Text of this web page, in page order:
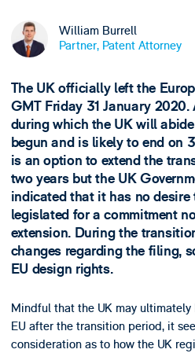
William Burrell
Partner, Patent Attorney
The UK officially left the
GMT Friday 31 January
during which the UK will
begun and is likely to end on
is an option to extend the
two years but the UK
indicated that it has no desire
legislated for a commitment
extension. During the
changes regarding the filing,
EU design rights.
Mindful that the UK may
EU after the transition period, it
consideration as to how the UK